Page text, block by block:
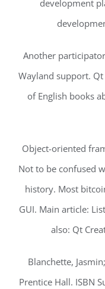
development
Another
Wayland support.
of English books
Object-oriented
Not to be confused
history. Most
GUI. Main article:
also: Qt
Blanchette,
Prentice Hall. ISBN